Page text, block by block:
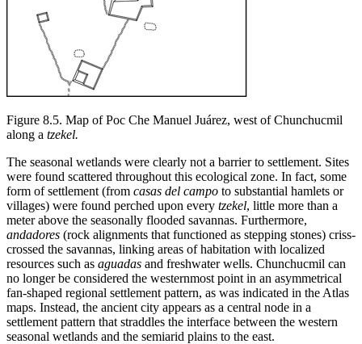
Figure 8.5. Map of Poc Che Manuel Juárez, west of Chunchucmil
along a tzekel.
The seasonal wetlands were clearly not a barrier to settlement. Sites
were found scattered throughout this ecological zone. In fact, some
form of settlement (from casas del campo to substantial hamlets or
villages) were found perched upon every tzekel, little more than a
meter above the seasonally flooded savannas. Furthermore,
andadores (rock alignments that functioned as stepping stones) criss-
crossed the savannas, linking areas of habitation with localized
resources such as aguadas and freshwater wells. Chunchucmil can
no longer be considered the westernmost point in an asymmetrical
fan-shaped regional settlement pattern, as was indicated in the Atlas
maps. Instead, the ancient city appears as a central node in a
settlement pattern that straddles the interface between the western
seasonal wetlands and the semiarid plains to the east.